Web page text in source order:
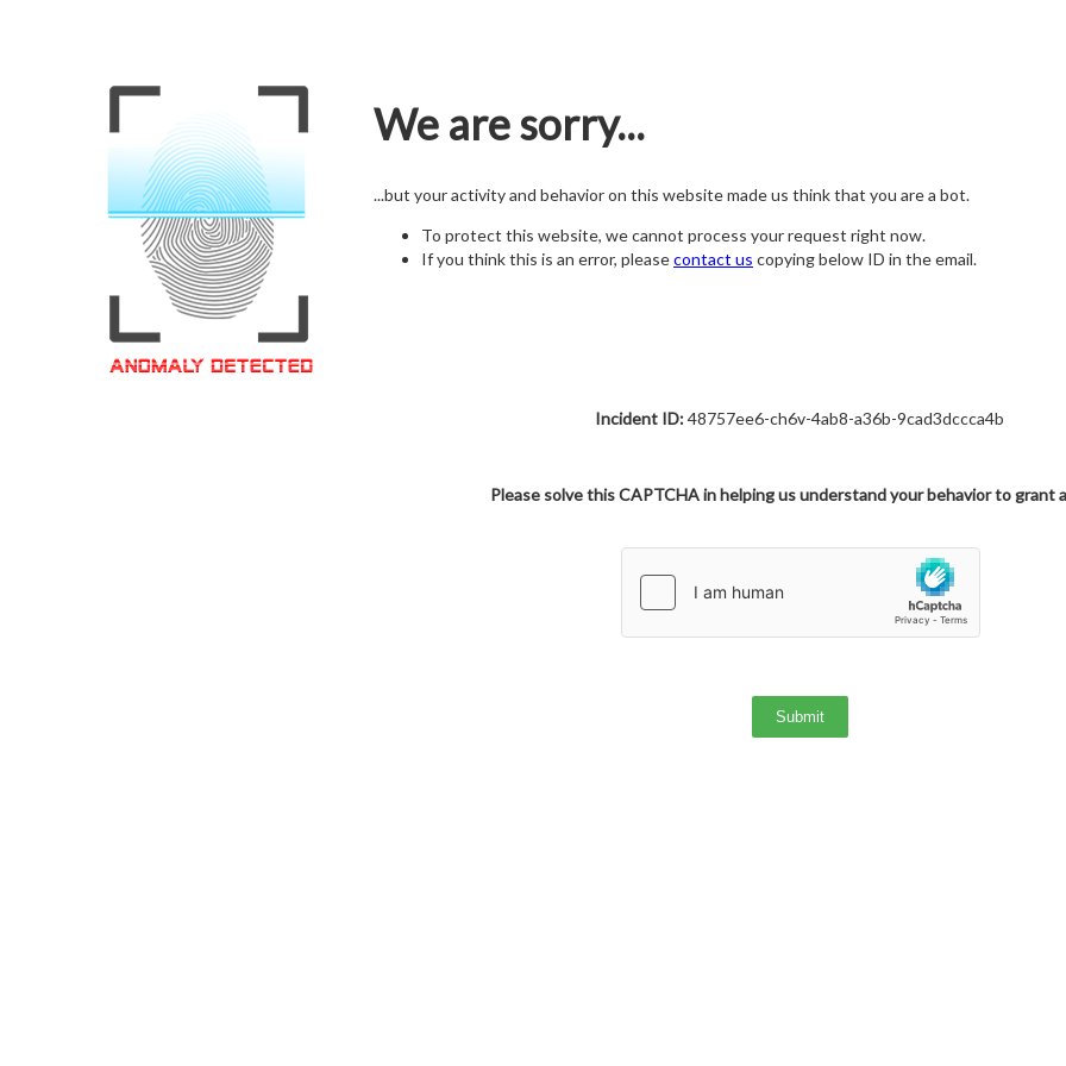
We are sorry...
...but your activity and behavior on this website made us think that you are a bot.
To protect this website, we cannot process your request right now.
If you think this is an error, pleasecontact us copying below ID in the email.
Incident ID:48757ee6-ch6v-4ab8-a36b-9cad3dccca4b
Please solve this CAPTCHA in helping us understand your behavior to grant